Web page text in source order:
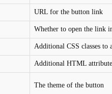
URL for the button link
Whether to open the link
Additional CSS classes to
Additional HTML
The theme of the button